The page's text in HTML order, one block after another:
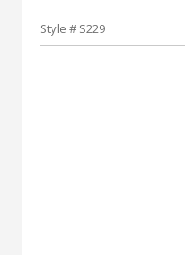
Style # S229